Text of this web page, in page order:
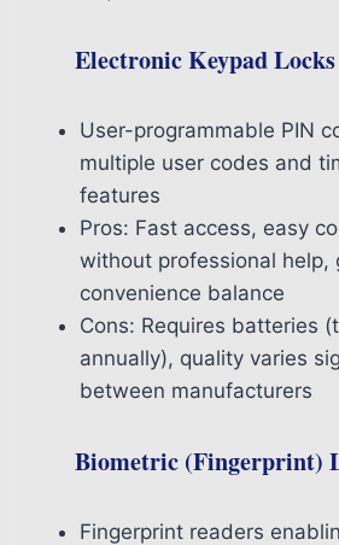
Electronic Keypad Locks
User-programmable PIN
multiple user codes and
features
Pros: Fast access, easy
without professional help,
convenience balance
Cons: Requires batteries
annually), quality varies
between manufacturers
Biometric (Fingerprint)
Fingerprint readers